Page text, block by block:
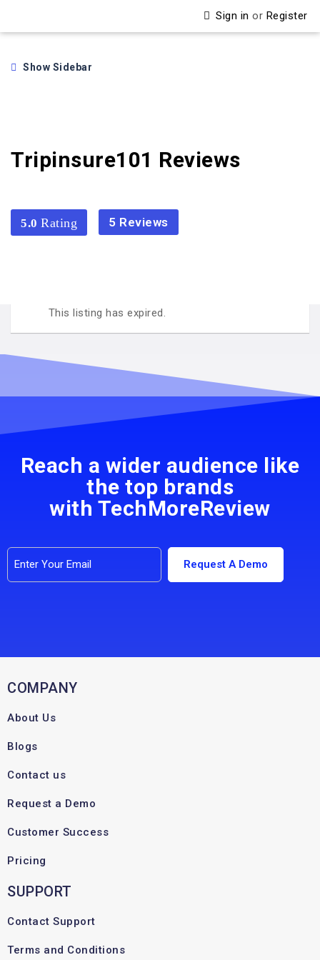
Sign in or Register
Show Sidebar
Tripinsure101 Reviews
5.0 5 Reviews
This listing has expired.
Reach a wider audience like
the top brands
with TechMoreReview
COMPANY
About Us
Blogs
Contact us
Request a Demo
Customer Success
Pricing
SUPPORT
Contact Support
Terms and Conditions